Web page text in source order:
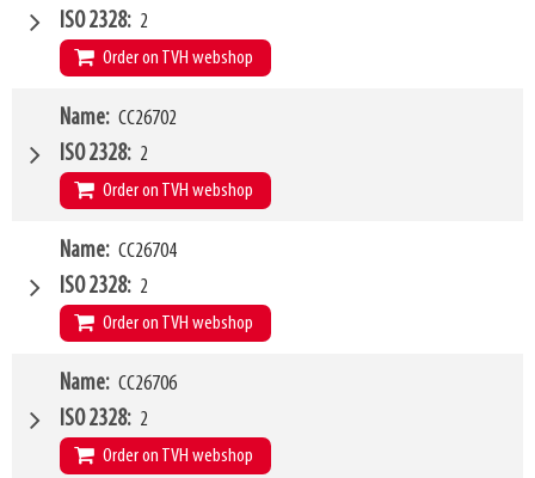
Type of mounting bracket
Q1 8000kg
ISO 2328 2
Order on TVH webshop
W4 1200mm
Type of mounting bracket
Q1 1500kg
Name CC26702
ISO 2328 2
Order on TVH webshop
W4 1200mm
Type of mounting bracket
Q1 2500kg
Name CC26704
ISO 2328 2
Order on TVH webshop
W4 1500mm
Type of mounting bracket
Q1 2500kg
Name CC26706
ISO 2328 2
Order on TVH webshop